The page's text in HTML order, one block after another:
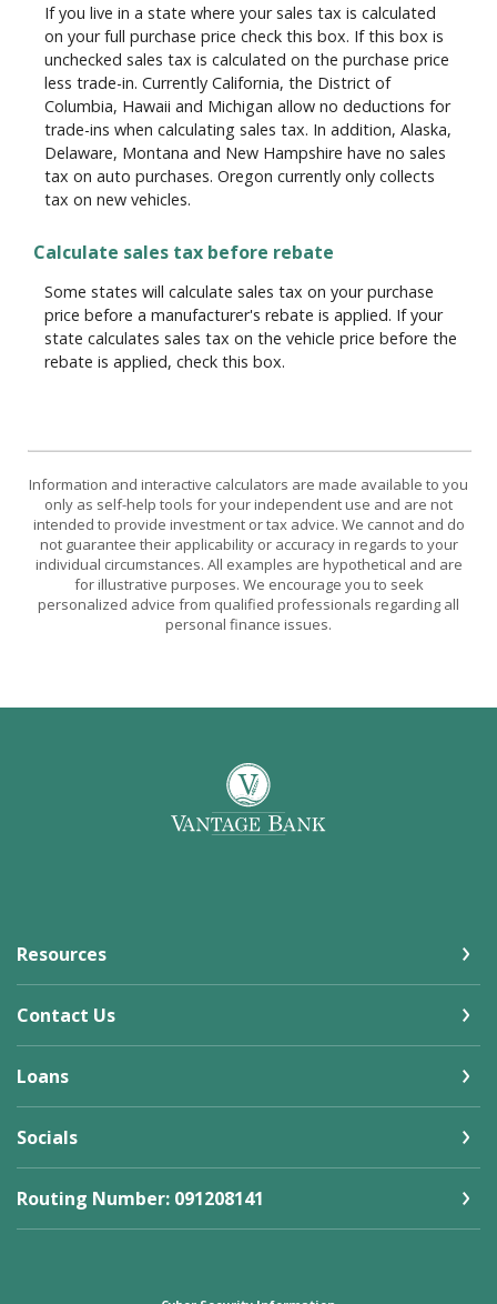
If you live in a state where your sales tax is calculated
on your full purchase price check this box. If this box is
unchecked sales tax is calculated on the purchase price
less trade-in. Currently California, the District of
Columbia, Hawaii and Michigan allow no deductions for
trade-ins when calculating sales tax. In addition, Alaska,
Delaware, Montana and New Hampshire have no sales
tax on auto purchases. Oregon currently only collects
tax on new vehicles.
Calculate sales tax before rebate
Some states will calculate sales tax on your purchase
price before a manufacturer's rebate is applied. If your
state calculates sales tax on the vehicle price before the
rebate is applied, check this box.
Information and interactive calculators are made available to you
only as self-help tools for your independent use and are not
intended to provide investment or tax advice. We cannot and do
not guarantee their applicability or accuracy in regards to your
individual circumstances. All examples are hypothetical and are
for illustrative purposes. We encourage you to seek
personalized advice from qualified professionals regarding all
personal finance issues.
Vantage Bank
Resources
Contact Us
Loans
Socials
Routing Number: 091208141